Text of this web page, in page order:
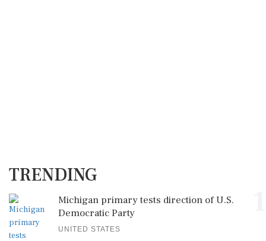
TRENDING
Michigan primary tests direction of U.S.
Democratic Party
UNITED STATES